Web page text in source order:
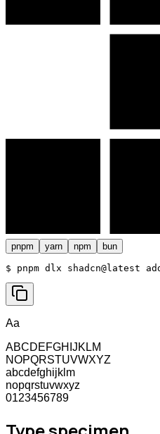
pnpm yarn npm bun
$ pnpm dlx shadcn@latest
Aa
ABCDEFGHIJKLM
NOPQRSTUVWXYZ
abcdefghijklm
nopqrstuvwxyz
0123456789